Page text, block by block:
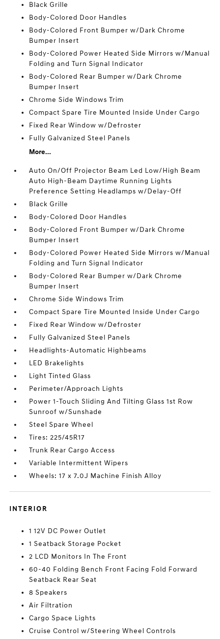
Black Grille
Body-Colored Door Handles
Body-Colored Front Bumper w/Dark Chrome
Bumper Insert
Body-Colored Power Heated Side Mirrors w/Manual
Folding and Turn Signal Indicator
Body-Colored Rear Bumper w/Dark Chrome
Bumper Insert
Chrome Side Windows Trim
Compact Spare Tire Mounted Inside Under Cargo
Fixed Rear Window w/Defroster
Fully Galvanized Steel Panels
More...
Auto On/Off Projector Beam Led Low/High Beam
Auto High-Beam Daytime Running Lights
Preference Setting Headlamps w/Delay-Off
Black Grille
Body-Colored Door Handles
Body-Colored Front Bumper w/Dark Chrome
Bumper Insert
Body-Colored Power Heated Side Mirrors w/Manual
Folding and Turn Signal Indicator
Body-Colored Rear Bumper w/Dark Chrome
Bumper Insert
Chrome Side Windows Trim
Compact Spare Tire Mounted Inside Under Cargo
Fixed Rear Window w/Defroster
Fully Galvanized Steel Panels
Headlights-Automatic Highbeams
LED Brakelights
Light Tinted Glass
Perimeter/Approach Lights
Power 1-Touch Sliding And Tilting Glass 1st Row
Sunroof w/Sunshade
Steel Spare Wheel
Tires: 225/45R17
Trunk Rear Cargo Access
Variable Intermittent Wipers
Wheels: 17 x 7.0J Machine Finish Alloy
INTERIOR
1 12V DC Power Outlet
1 Seatback Storage Pocket
2 LCD Monitors In The Front
60-40 Folding Bench Front Facing Fold Forward
Seatback Rear Seat
8 Speakers
Air Filtration
Cargo Space Lights
Cruise Control w/Steering Wheel Controls